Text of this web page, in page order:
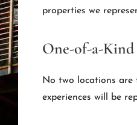
properties we
One-of-a-Kind
No two locations are
experiences will be